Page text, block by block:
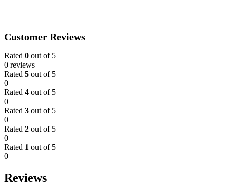
Customer Reviews
Rated 0 out of 5
0 reviews
Rated 5 out of 5
0
Rated 4 out of 5
0
Rated 3 out of 5
0
Rated 2 out of 5
0
Rated 1 out of 5
0
Reviews